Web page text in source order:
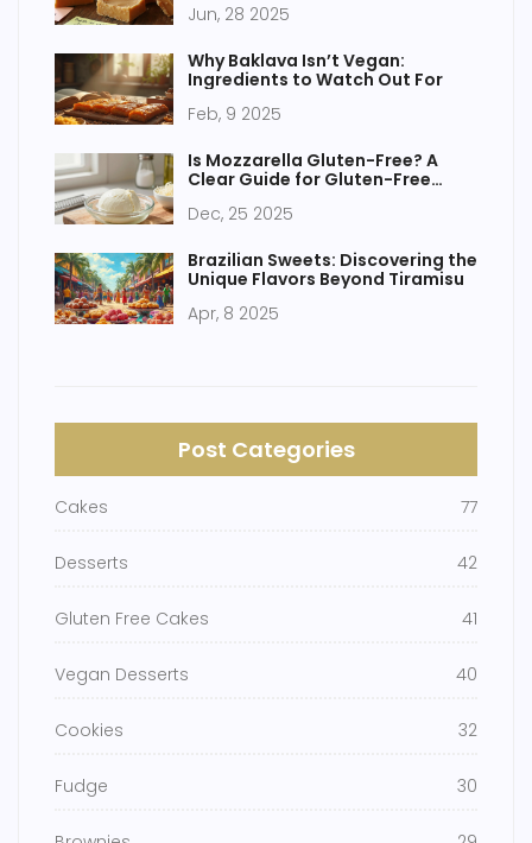
Jun, 28 2025
Why Baklava Isn’t Vegan:
Ingredients to Watch Out For
Feb, 9 2025
Is Mozzarella Gluten-Free? A
Clear Guide for Gluten-Free
Dec, 25 2025
Brazilian Sweets: Discovering the
Unique Flavors Beyond Tiramisu
Apr, 8 2025
Post Categories
Cakes 77
Desserts 42
Gluten Free Cakes 41
Vegan Desserts 40
Cookies 32
Fudge 30